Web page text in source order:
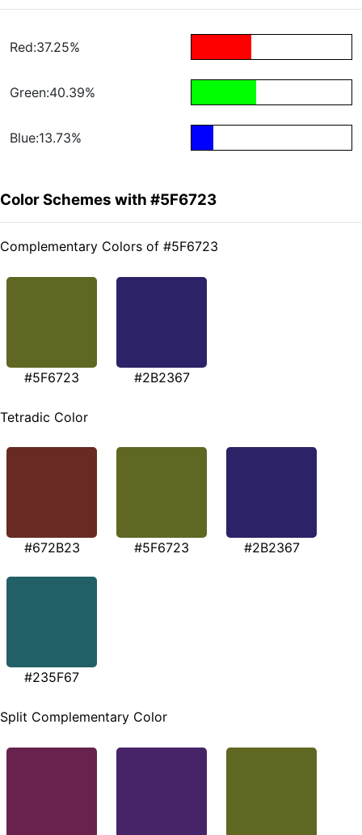
Red:37.25%
Green:40.39%
Blue:13.73%
Color Schemes with #5F6723
Complementary Colors of #5F6723
#5F6723 #2B2367
Tetradic Color
#672B23 #5F6723 #2B2367
#235F67
Split Complementary Color